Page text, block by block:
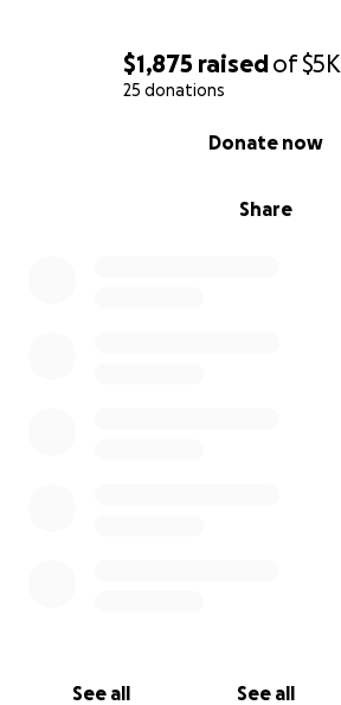
$1,875 raisedof$5K
25 donations
Share
Donate now
See all See all